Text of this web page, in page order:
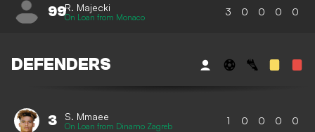
99R. Majecki
On Loan from Monaco 3 0 0 0 0
DEFENDERS
3 S. Mmaee
On Loan from Dinamo Zagreb 1 0 0 0 0